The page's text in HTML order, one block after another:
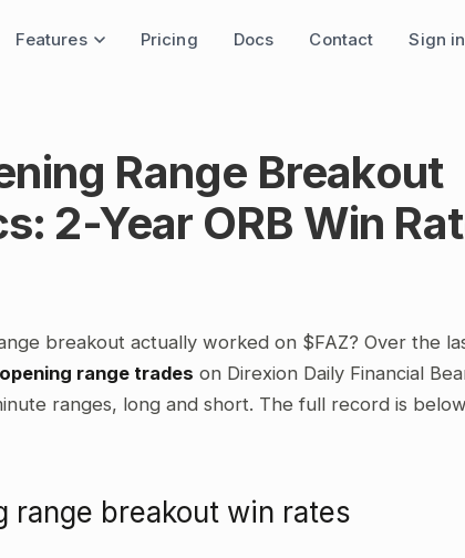
Features Pricing Docs Contact Sign in
Range Breakout
2-Year ORB Win
breakout actually worked on $FAZ? Over the
range trades on Direxion Daily Financial
ranges, long and short. The full record is
range breakout win rates